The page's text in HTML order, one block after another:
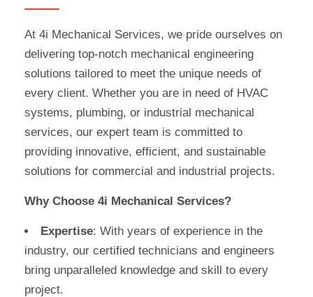
At 4i Mechanical Services, we pride ourselves on
delivering top-notch mechanical engineering
solutions tailored to meet the unique needs of
every client. Whether you are in need of HVAC
systems, plumbing, or industrial mechanical
services, our expert team is committed to
providing innovative, efficient, and sustainable
solutions for commercial and industrial projects.
Why Choose 4i Mechanical Services?
Expertise: With years of experience in the
industry, our certified technicians and engineers
bring unparalleled knowledge and skill to every
project.